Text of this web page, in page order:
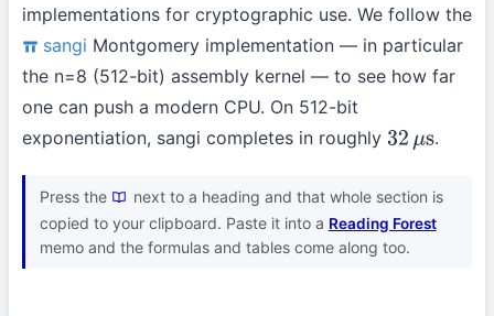
implementations for cryptographic use. We follow the
sangi Montgomery implementation — in particular
the n=8 (512-bit) assembly kernel — to see how far
one can push a modern CPU. On 512-bit
exponentiation, sangi completes in roughly 32 μs .
Press the
next to a heading and that whole section is
copied to your clipboard. Paste it into a Reading Forest
memo and the formulas and tables come along too.